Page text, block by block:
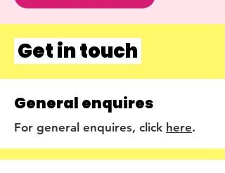
Get in touch
General enquires
For general enquires, click here.